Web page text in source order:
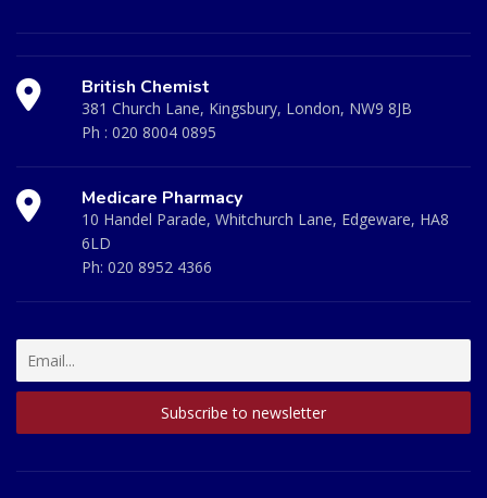
British Chemist
381 Church Lane, Kingsbury, London, NW9 8JB
Ph : 020 8004 0895
Medicare Pharmacy
10 Handel Parade, Whitchurch Lane, Edgeware, HA8
6LD
Ph: 020 8952 4366